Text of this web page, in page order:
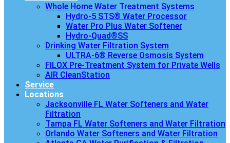
Whole Home Water Treatment Systems
Hydro-5 STS® Water Processor
Water Pro Plus Water Softener
Hydro-Quad®SS
Drinking Water Filtration System
ULTRA-6® Reverse Osmosis System
FILOX Pre-Treatment System for Private Wells
AIR CleanStation
Service
Locations
Jacksonville FL Water Softeners and Water
Filtration
Tampa FL Water Softeners and Water Filtration
Orlando Water Softeners and Water Filtration